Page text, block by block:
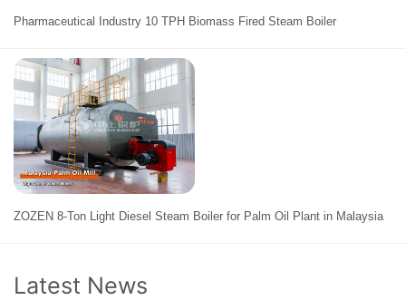
Pharmaceutical Industry 10 TPH Biomass Fired Steam Boiler
ZOZEN 8-Ton Light Diesel Steam Boiler for Palm Oil Plant in Malaysia
Latest News